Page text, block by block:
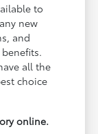
to
new
and
all the
choice
online.